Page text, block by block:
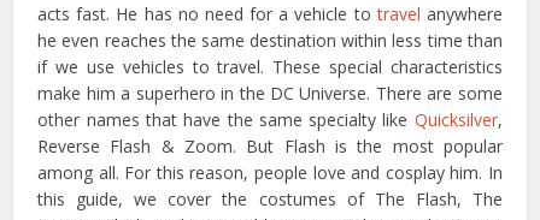
acts fast. He has no need for a vehicle totravel anywhere
he even reaches the same destination within less time than
if we use vehicles to travel. These special characteristics
make him a superhero in the DC Universe. There are some
other names that have the same specialty like Quicksilver,
Reverse Flash & Zoom. But Flash is the most popular
among all. For this reason, people love and cosplay him. In
this guide, we cover the costumes of The Flash, The